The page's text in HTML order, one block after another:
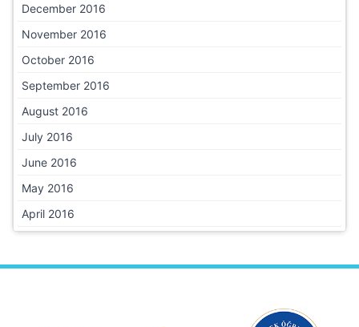
December 2016
November 2016
October 2016
September 2016
August 2016
July 2016
June 2016
May 2016
April 2016